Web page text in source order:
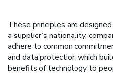
These principles are
a supplier’s nationality,
adhere to common
and data protection which
benefits of technology to